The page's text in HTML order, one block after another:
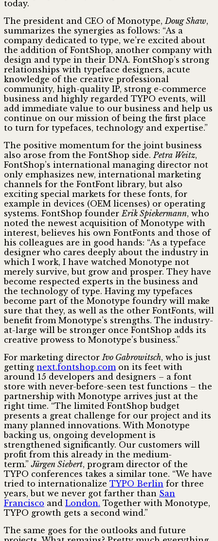
today.
The president and CEO of Monotype, Doug Shaw,
summarizes the synergies as follows: “As a
company dedicated to type, we’re excited about
the addition of FontShop, another company with
design and type in their DNA. FontShop’s strong
relationships with typeface designers, acute
knowledge of the creative professional
community, high-quality IP, strong e-commerce
business and highly regarded TYPO events, will
add immediate value to our business and help us
continue on our mission of being the first place
to turn for typefaces, technology and expertise.”
The positive momentum for the joint business
also arose from the FontShop side. Petra Weitz,
FontShop’s international managing director not
only emphasizes new, international marketing
channels for the FontFont library, but also
exciting special markets for these fonts, for
example in devices (OEM licenses) or operating
systems. FontShop founder Erik Spiekermann, who
noted the newest acquisition of Monotype with
interest, believes his own FontFonts and those of
his colleagues are in good hands: “As a typeface
designer who cares deeply about the industry in
which I work, I have watched Monotype not
merely survive, but grow and prosper. They have
become respected experts in the business and
the technology of type. Having my typefaces
become part of the Monotype foundry will make
sure that they, as well as the other FontFonts, will
benefit from Monotype’s strengths. The industry-
at-large will be stronger once FontShop adds its
creative prowess to Monotype’s business.”
For marketing director Ivo Gabrowitsch, who is just
getting next.fontshop.com on its feet with
around 15 developers and designers – a font
store with never-before-seen test functions – the
partnership with Monotype arrives just at the
right time. “The limited FontShop budget
presents a great challenge for our project and its
many planned innovations. With Monotype
backing us, ongoing development is
strengthened significantly. Our customers will
profit from this already in the medium-
term.”Jürgen Siebert, program director of the
TYPO conferences takes a similar tone. “We have
tried to internationalize TYPO Berlin for three
years, but we never got farther than San
Francisco and London. Together with Monotype,
TYPO growth gets a second wind.”
The same goes for the outlooks and future